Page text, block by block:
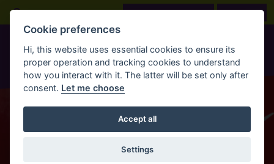
Skip to main content
Open Search Bar LOOK BEFORE YOU BOOK BOOK NOW
Cookie preferences
Hi, this website uses essential cookies to ensure its
proper operation and tracking cookies to understand
how you interact with it. The latter will be set only after
consent. Let me choose
Accept all
Settings